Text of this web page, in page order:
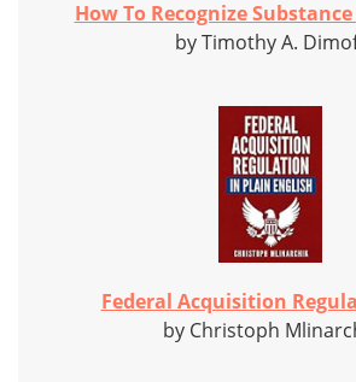
How To Recognize
by Timothy A.
Federal Acquisition
by Christoph